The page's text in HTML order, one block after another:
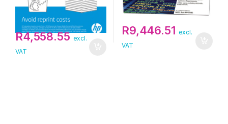
R4,558.55 excl.
VAT
R9,446.51 excl.
VAT